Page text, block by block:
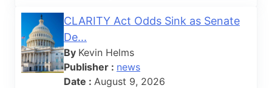
CLARITY Act Odds Sink as Senate
De...
By Kevin Helms
Publisher : news
Date : August 9, 2026